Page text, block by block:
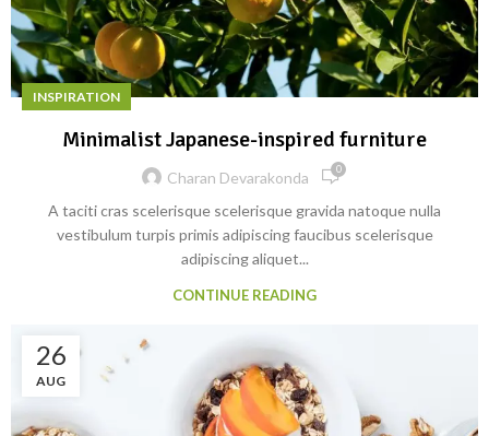
INSPIRATION
Minimalist Japanese-inspired furniture
Charan Devarakonda 0
A taciti cras scelerisque scelerisque gravida natoque nulla
vestibulum turpis primis adipiscing faucibus scelerisque
adipiscing aliquet...
CONTINUE READING
26
AUG